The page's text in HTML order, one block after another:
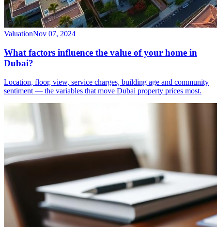
ValuationNov 07, 2024
What factors influence the value of your home in
Dubai?
Location, floor, view, service charges, building age and community
sentiment — the variables that move Dubai property prices most.